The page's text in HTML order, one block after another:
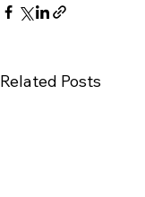
Related Posts